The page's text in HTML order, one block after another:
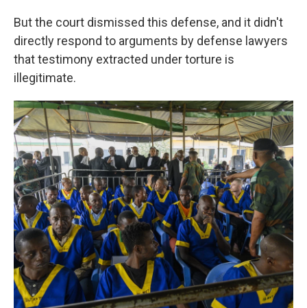
But the court dismissed this defense, and it didn't
directly respond to arguments by defense lawyers
that testimony extracted under torture is
illegitimate.